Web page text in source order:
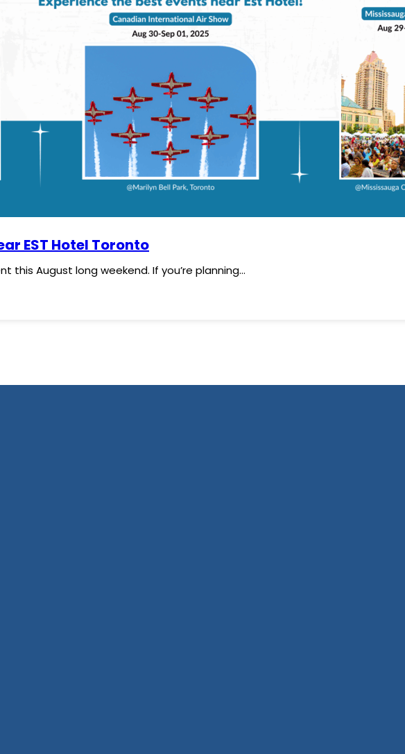
EST Hotel Toronto
this August long weekend. If you’re planning…